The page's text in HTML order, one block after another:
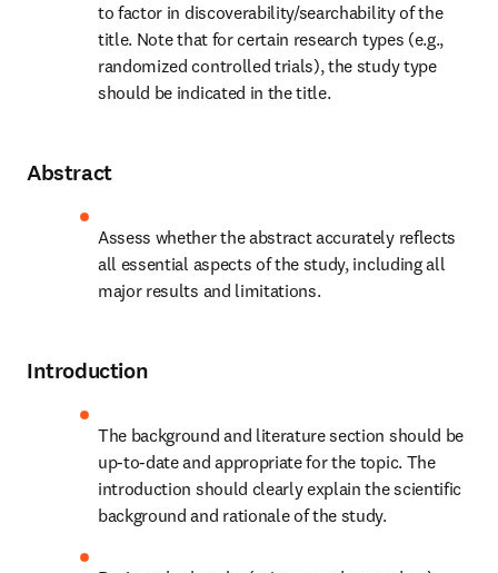
to factor in discoverability/searchability of the
title. Note that for certain research types (e.g.,
randomized controlled trials), the study type
should be indicated in the title.
Abstract
Assess whether the abstract accurately reflects
all essential aspects of the study, including all
major results and limitations.
Introduction
The background and literature section should be
up-to-date and appropriate for the topic. The
introduction should clearly explain the scientific
background and rationale of the study.